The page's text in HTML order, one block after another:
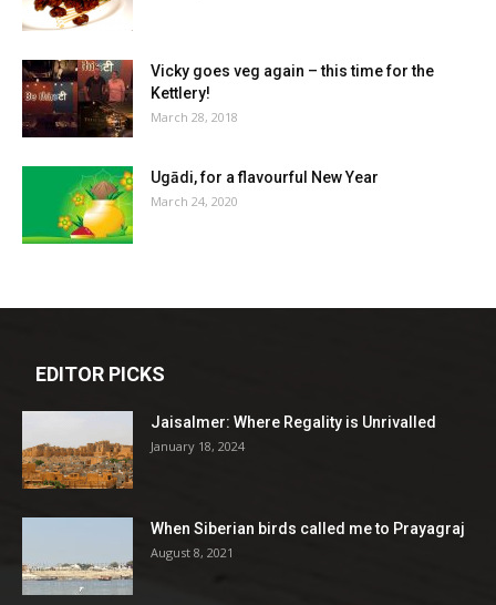
Vicky goes veg again – this time for the
Kettlery!
March 28, 2018
Ugādi, for a flavourful New Year
March 24, 2020
EDITOR PICKS
Jaisalmer: Where Regality is Unrivalled
January 18, 2024
When Siberian birds called me to Prayagraj
August 8, 2021